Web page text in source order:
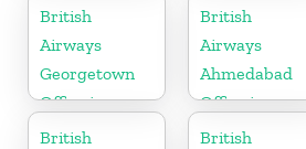
Montenegro
British
Airways
Georgetown
Office in
Guyana
British
Airways
Ahmedabad
Office in
Gujarat
British
British